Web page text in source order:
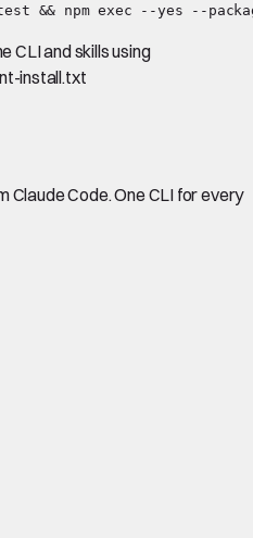
&& npm exec --yes --
CLI and skills using
install.txt
Claude Code. One CLI for every